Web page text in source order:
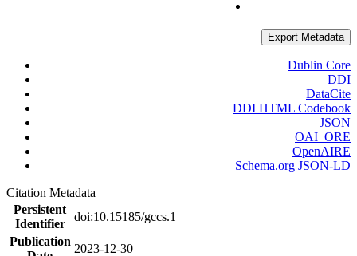
Export Metadata
Dublin Core
DDI
DataCite
DDI HTML Codebook
JSON
OAI_ORE
OpenAIRE
Schema.org JSON-LD
Citation Metadata
Persistent
Identifier
doi:10.15185/gccs.1
Publication
2023-12-30